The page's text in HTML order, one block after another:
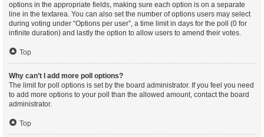
options in the appropriate fields, making sure each option is on a separate
line in the textarea. You can also set the number of options users may select
during voting under “Options per user”, a time limit in days for the poll (0 for
infinite duration) and lastly the option to allow users to amend their votes.
Top
Why can’t I add more poll options?
The limit for poll options is set by the board administrator. If you feel you need
to add more options to your poll than the allowed amount, contact the board
administrator.
Top